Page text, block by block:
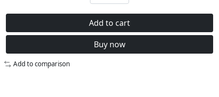
Add to cart
Buy now
Add to comparison